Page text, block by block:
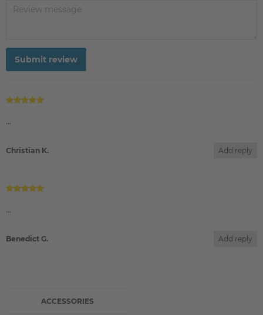
Submit review
Christian K. Add reply
Benedict G. Add reply
ACCESSORIES